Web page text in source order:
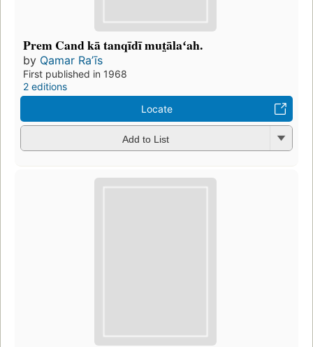
Prem Cand kā tanqīdī mut̤ālaʻah.
by Qamar Raʼīs
First published in 1968
2 editions
Locate
Add to List